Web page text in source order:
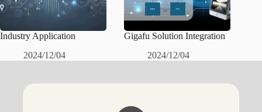
Industry Application
2024/12/04
Gigafu Solution Integration
2024/12/04